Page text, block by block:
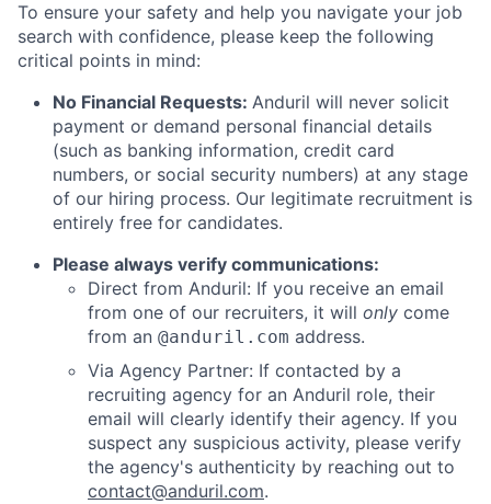
To ensure your safety and help you navigate your job
search with confidence, please keep the following
critical points in mind:
No Financial Requests: Anduril will never solicit
payment or demand personal financial details
(such as banking information, credit card
numbers, or social security numbers) at any stage
of our hiring process. Our legitimate recruitment is
entirely free for candidates.
Please always verify communications:
Direct from Anduril: If you receive an email
from one of our recruiters, it will only come
from an @anduril.com address.
Via Agency Partner: If contacted by a
recruiting agency for an Anduril role, their
email will clearly identify their agency. If you
suspect any suspicious activity, please verify
the agency's authenticity by reaching out to
contact@anduril.com.